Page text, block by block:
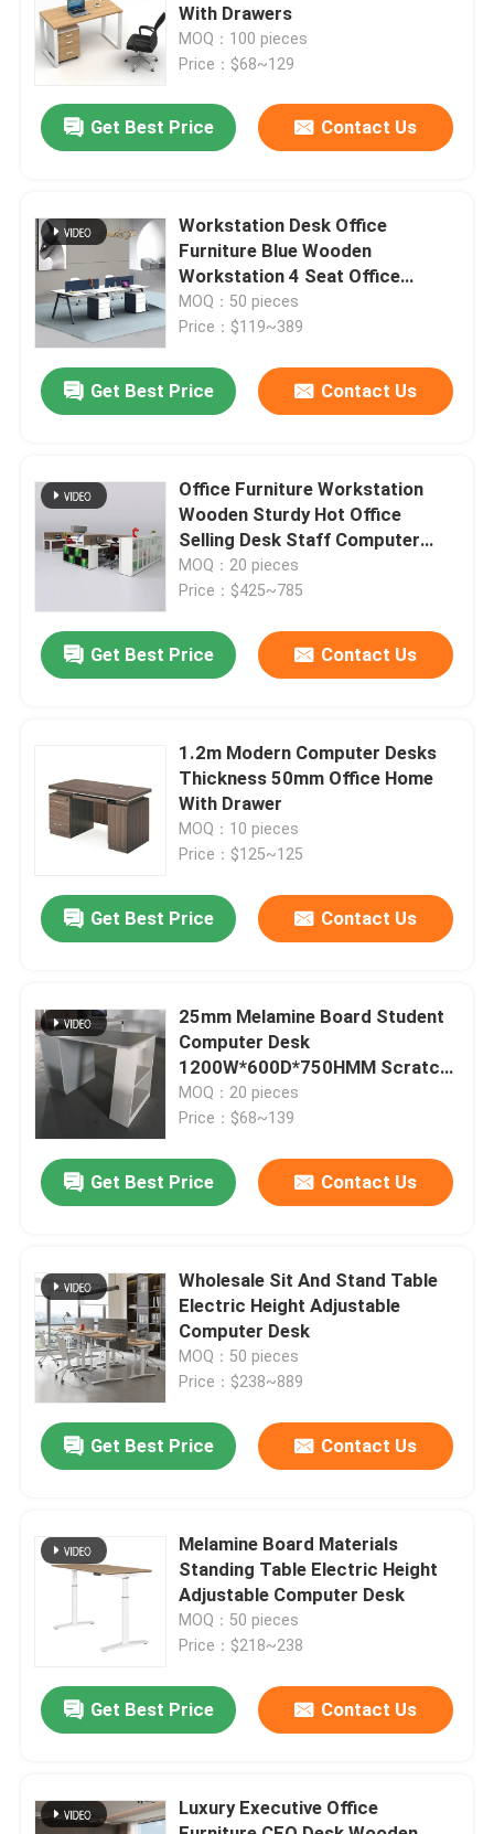
Home
About Us
Factory Tour
Quality Control
Contact Us
Cases
Office Workstation Desks
With Drawers
MOQ：100 pieces
Price：$68~129
Get Best Price Contact Us
Workstation Desk Office
Furniture Blue Wooden
Workstation 4 Seat Office
Computer Desk
MOQ：50 pieces
Price：$119~389
Get Best Price Contact Us
Office Furniture Workstation
Wooden Sturdy Hot Office
Selling Desk Staff Computer
Desk
MOQ：20 pieces
Price：$425~785
Get Best Price Contact Us
1.2m Modern Computer Desks
Thickness 50mm Office Home
With Drawer
MOQ：10 pieces
Price：$125~125
Get Best Price Contact Us
25mm Melamine Board Student
Computer Desk
1200W*600D*750HMM Scratch
Resistant Home Office Desk
MOQ：20 pieces
Price：$68~139
Get Best Price Contact Us
Wholesale Sit And Stand Table
Electric Height Adjustable
Computer Desk
MOQ：50 pieces
Price：$238~889
Get Best Price Contact Us
Melamine Board Materials
Standing Table Electric Height
Adjustable Computer Desk
MOQ：50 pieces
Price：$218~238
Get Best Price Contact Us
Luxury Executive Office